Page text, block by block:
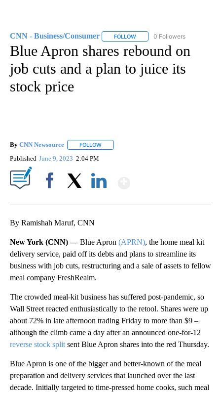
CNN - Business/Consumer FOLLOW FOLLOW "CNN - BUSINESS/
0 Followers
Blue Apron shares rebound on
job cuts and a plan to juice its
stock price
By CNN Newsource FOLLOW
Published June 9, 2023 2:04 PM
By Ramishah Maruf, CNN
New York (CNN) —Blue Apron (APRN), the home meal kit
delivery service, paid off its debts and plans to streamline its
business with job cuts, restructuring and a sale of assets to fellow
meal company FreshRealm.
The crowded meal-kit business has suffered post-pandemic, so
Wall Street reacted enthusiastically to the retool. Shares were up
about 72% in late afternoon trading Friday to more than $9 –
although the climb came a day after an announced one-for-12
reverse stock split sent Blue Apron shares into the red Thursday.
Blue Apron is one of the bigger and better-known of the meal
preparation and delivery services that launched over the last
decade. Initially targeted to time-pressed home cooks, such meal